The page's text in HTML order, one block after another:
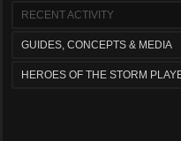
RECENT ACTIVITY
GUIDES, CONCEPTS & MEDIA
HEROES OF THE STORM